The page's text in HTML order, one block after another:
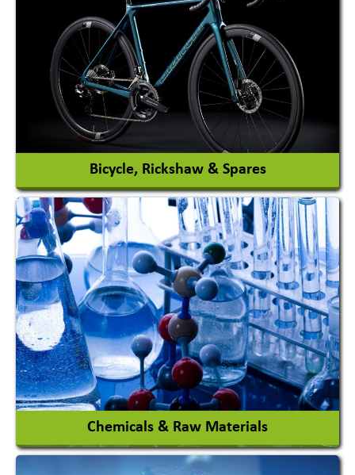
Automobile Body Manufacturers
Automobile Importer & Distributor
Automobile Paints
View More
Bicycle, Rickshaw & Spares
View More
Chemicals & Raw Materials